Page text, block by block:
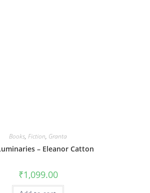
Books, Fiction, Granta
– Eleanor Catton
₹1,099.00